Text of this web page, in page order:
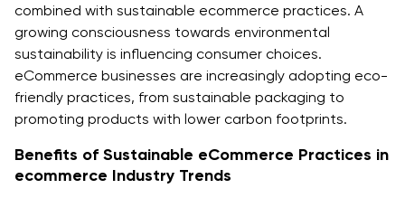
combined with sustainable ecommerce practices. A
growing consciousness towards environmental
sustainability is influencing consumer choices.
eCommerce businesses are increasingly adopting eco-
friendly practices, from sustainable packaging to
promoting products with lower carbon footprints.
Benefits of Sustainable eCommerce Practices in
ecommerce Industry Trends